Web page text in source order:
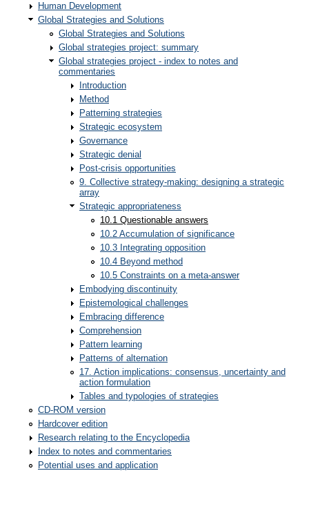
Human Development
Global Strategies and Solutions
Global Strategies and Solutions
Global strategies project: summary
Global strategies project - index to notes and
commentaries
Introduction
Method
Patterning strategies
Strategic ecosystem
Governance
Strategic denial
Post-crisis opportunities
9. Collective strategy-making: designing a strategic
array
Strategic appropriateness
10.1 Questionable answers
10.2 Accumulation of significance
10.3 Integrating opposition
10.4 Beyond method
10.5 Constraints on a meta-answer
Embodying discontinuity
Epistemological challenges
Embracing difference
Comprehension
Pattern learning
Patterns of alternation
17. Action implications: consensus, uncertainty and
action formulation
Tables and typologies of strategies
CD-ROM version
Hardcover edition
Research relating to the Encyclopedia
Index to notes and commentaries
Potential uses and application